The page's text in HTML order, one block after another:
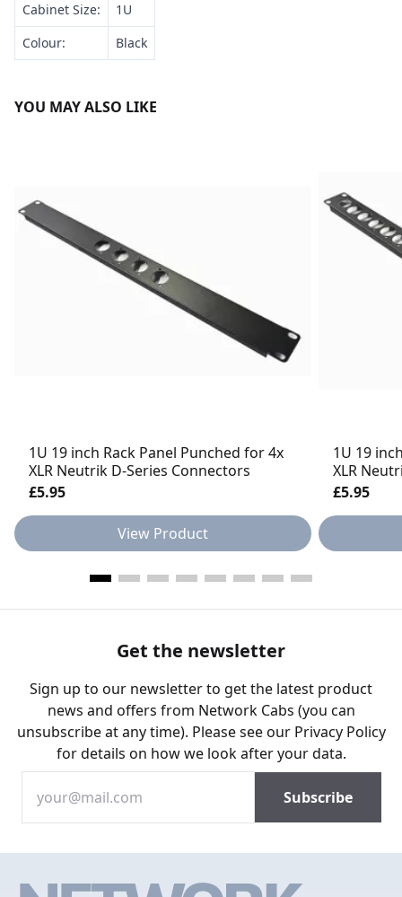
Cabinet Size:
1U
Colour:
Black
YOU MAY ALSO LIKE
1U 19 inch Rack Panel Punched for 4x
XLR Neutrik D-Series Connectors
£5.95
View Product
1U 19
XLR
£5.95
Get the newsletter
Sign up to our newsletter to get the latest product
news and offers from Network Cabs (you can
unsubscribe at any time). Please see our Privacy Policy
for details on how we look after your data.